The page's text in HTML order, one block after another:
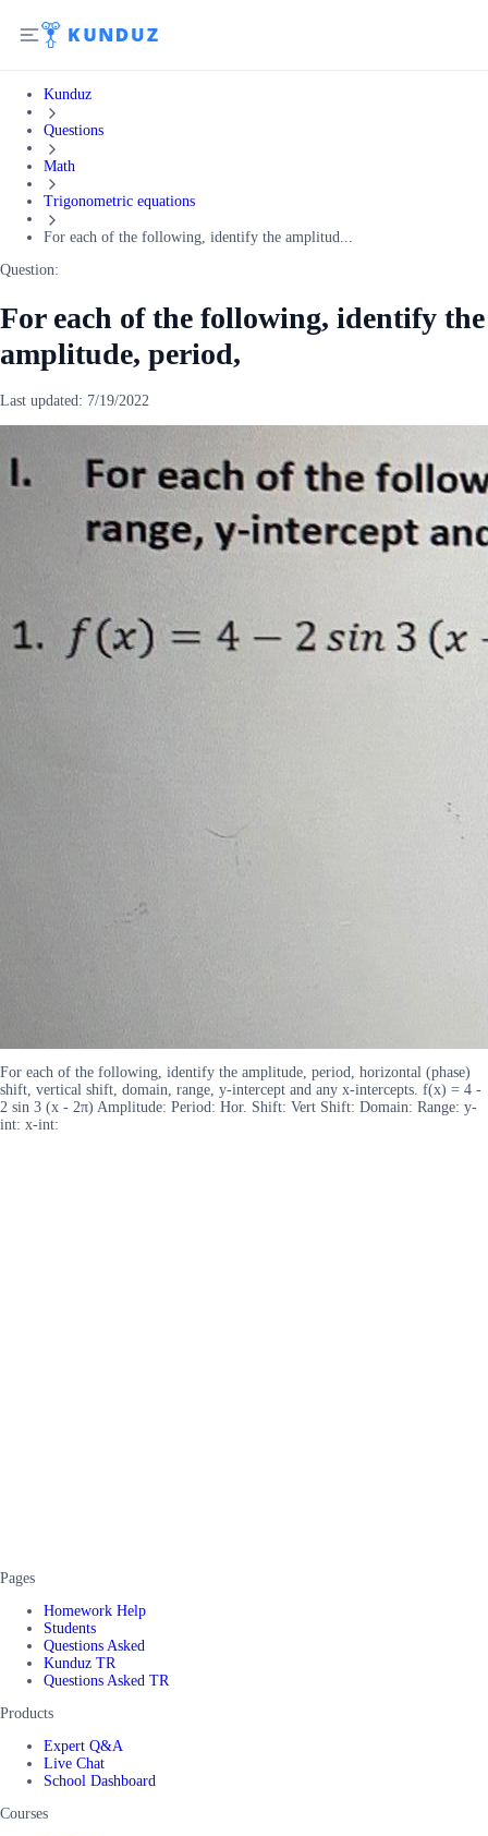
Kunduz
Questions
Math
Trigonometric equations
For each of the following, identify the amplitud...
Question:
For each of the following, identify the
amplitude, period,
Last updated: 7/19/2022
For each of the following, identify the amplitude, period, horizontal (phase)
shift, vertical shift, domain, range, y-intercept and any x-intercepts. f(x) = 4 -
2 sin 3 (x - 2π) Amplitude: Period: Hor. Shift: Vert Shift: Domain: Range: y-
int: x-int:
Pages
Homework Help
Students
Questions Asked
Kunduz TR
Questions Asked TR
Products
Expert Q&A
Live Chat
School Dashboard
Courses